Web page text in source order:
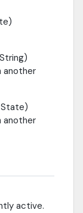
another
another
active.